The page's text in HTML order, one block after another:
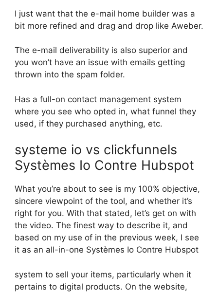
I just want that the e-mail home builder was a
bit more refined and drag and drop like Aweber.
The e-mail deliverability is also superior and
you won’t have an issue with emails getting
thrown into the spam folder.
Has a full-on contact management system
where you see who opted in, what funnel they
used, if they purchased anything, etc.
systeme io vs clickfunnels
Systèmes Io Contre Hubspot
What you’re about to see is my 100% objective,
sincere viewpoint of the tool, and whether it’s
right for you. With that stated, let’s get on with
the video. The finest way to describe it, and
based on my use of in the previous week, I see
it as an all-in-one Systèmes Io Contre Hubspot
system to sell your items, particularly when it
pertains to digital products. On the website,